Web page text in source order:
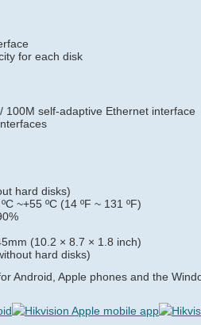
for each disk
100M self-adaptive Ethernet interface
hard disks)
~+55 ºC (14 ºF ~ 131 ºF)
(10.2 × 8.7 × 1.8 inch)
hard disks)
Android, Apple phones and the